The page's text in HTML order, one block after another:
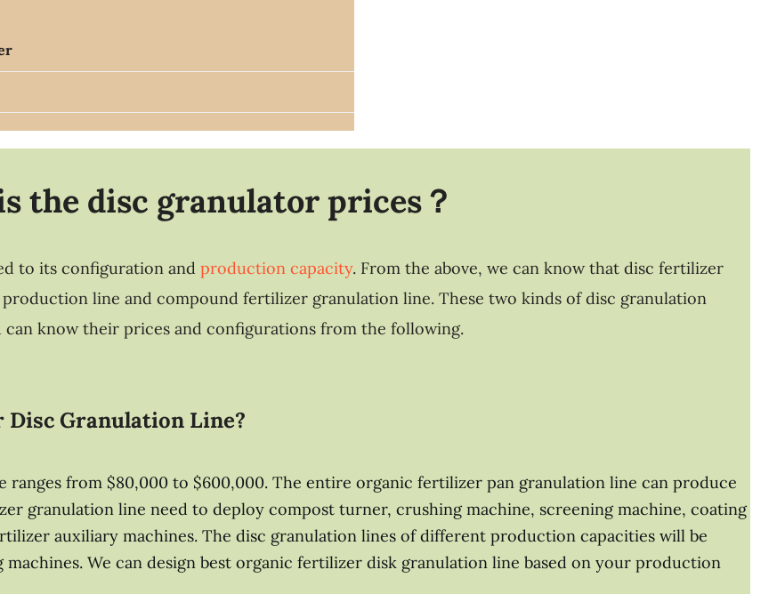
the disc granulator prices？
to its configuration and production capacity. From the above, we can know that disc fertilizer
line and compound fertilizer granulation line. These two kinds of disc granulation
know their prices and configurations from the following.
Granulation Line?
from $80,000 to $600,000. The entire organic fertilizer pan granulation line can produce
granulation line need to deploy compost turner, crushing machine, screening machine, coating
auxiliary machines. The disc granulation lines of different production capacities will be
We can design best organic fertilizer disk granulation line based on your production